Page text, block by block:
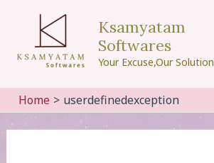
content
Ksamyatam
Softwares
Your Excuse,Our Solution
Home userdefinedexception